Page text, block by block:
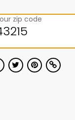
zip code